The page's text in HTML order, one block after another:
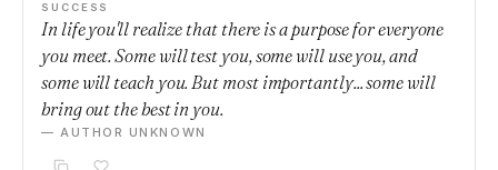
SUCCESS
In life you'll realize that there is a purpose for everyone
you meet. Some will test you, some will use you, and
some will teach you. But most importantly... some will
bring out the best in you.
— AUTHOR UNKNOWN